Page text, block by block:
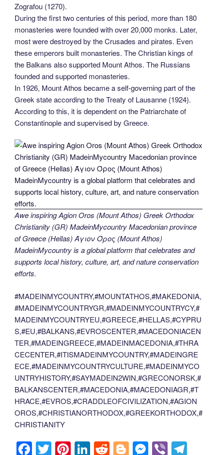
Zografou (1270).
During the first two centuries of this period, more than 180
monasteries were founded with over 20,000 monks. Later,
most were destroyed by the Crusades and pirates. Even
these emperors built monasteries. The Christian kings of
the Balkans also supported Mount Athos. The Russians
founded and supported monasteries.
In 1926, Mount Athos became a self-governing part of the
Greek state according to the Treaty of Lausanne (1924).
According to this, it is dependent on the Patriarchate of
Constantinople and supervised by Greece.
Awe inspiring Agion Oros (Mount Athos) Greek Orthodox
Christianity (GR) MadeinMycountry Macedonian province
of Greece (Hellas) Άγιον Όρος (Mount Athos)
MadeinMycountry is a global platform that celebrates and
supports local history, culture, art, and nature conservation
efforts.
#MADEINMYCOUNTRY,#MOUNTATHOS,#MAKEDONIA,
#MADEINMYCOUNTRYGR,#MADEINMYCOUNTRYCY,#
MADEINMYCOUNTRYEU,#GREECE,#HELLAS,#CYPRU
S,#EU,#BALKANS,#EVROSCENTER,#MACEDONIACEN
TER,#MADEINGREECE,#MADEINMACEDONIA,#THRA
CECENTER,#ITISMADEINMYCOUNTRY,#MADEINGRE
ECE,#MADEINMYCOUNTRYCULTURE,#MADEINMYCO
UNTRYHISTORY,#SAYMADEIN2WIN,#GRECONORSK,#
BALKANSCENTER,#MACEDONIA,#MACEDONIAGR,#T
HRACE,#EVROS,#CRADDLEOFCIVILIZATION,#AGION
OROS,#CHRISTIANORTHODOX,#GREEKORTHODOX,#
CHRISTIANITY
F T Pi Li R Bl M Vi